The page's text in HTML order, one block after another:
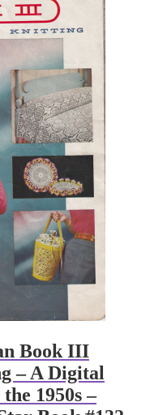
Book III
– A Digital
1950s –